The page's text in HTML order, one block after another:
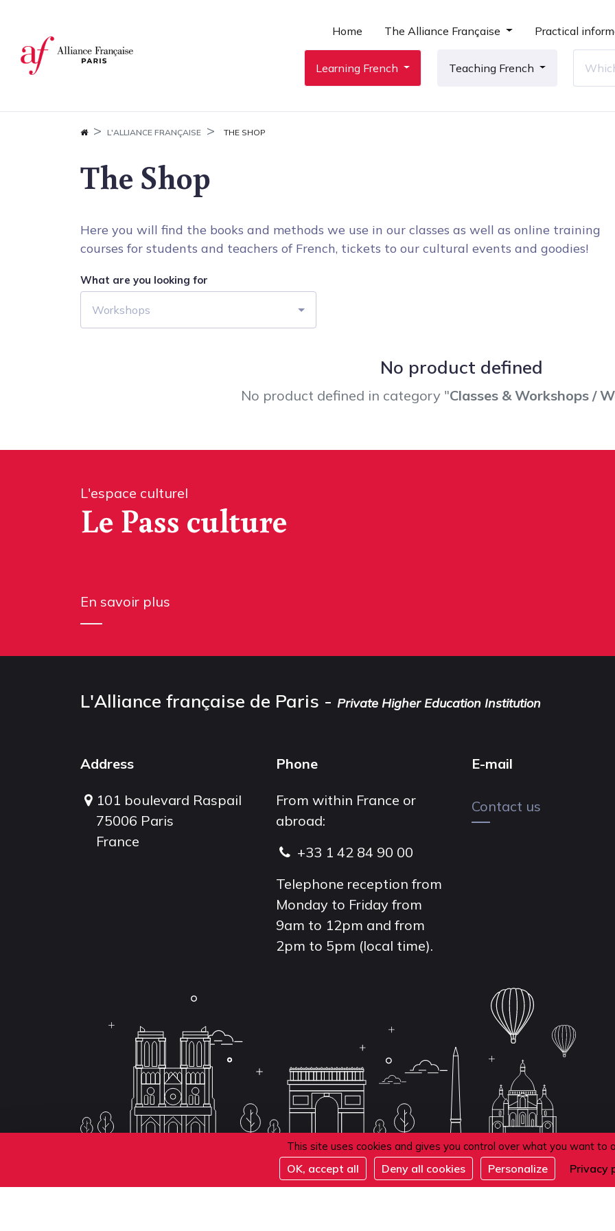
This site uses cookies and gives you control over what you want to
OK, accept all Deny all cookies Personalize Privacy
Home The Alliance Française Practical
Learning French Teaching French
L'ALLIANCE FRANÇAISE THE SHOP
The Shop
Here you will find the books and methods we use in our classes as well as online training
courses for students and teachers of French, tickets to our cultural events and goodies!
What are you looking for
Workshops
No product defined
No product defined in category "Classes & Workshops /
L'espace culturel
Le Pass culture
En savoir plus
L'Alliance française de Paris - Private Higher Education Institution
Address
101 boulevard Raspail
75006 Paris
France
Phone
From within France or
abroad:
+33 1 42 84 90 00
Telephone reception from
Monday to Friday from
9am to 12pm and from
2pm to 5pm (local time).
E-mail
Contact us
Politique de confidentialité